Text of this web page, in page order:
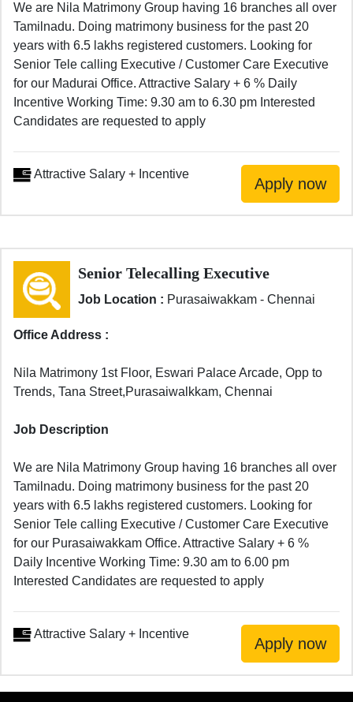
We are Nila Matrimony Group having 16 branches all over
Tamilnadu. Doing matrimony business for the past 20
years with 6.5 lakhs registered customers. Looking for
Senior Tele calling Executive / Customer Care Executive
for our Madurai Office. Attractive Salary + 6 % Daily
Incentive Working Time: 9.30 am to 6.30 pm Interested
Candidates are requested to apply
Attractive Salary + Incentive
Senior Telecalling Executive
Job Location : Purasaiwakkam - Chennai
Office Address :
Nila Matrimony 1st Floor, Eswari Palace Arcade, Opp to
Trends, Tana Street,Purasaiwalkkam, Chennai
Job Description
We are Nila Matrimony Group having 16 branches all over
Tamilnadu. Doing matrimony business for the past 20
years with 6.5 lakhs registered customers. Looking for
Senior Tele calling Executive / Customer Care Executive
for our Purasaiwakkam Office. Attractive Salary + 6 %
Daily Incentive Working Time: 9.30 am to 6.00 pm
Interested Candidates are requested to apply
Attractive Salary + Incentive